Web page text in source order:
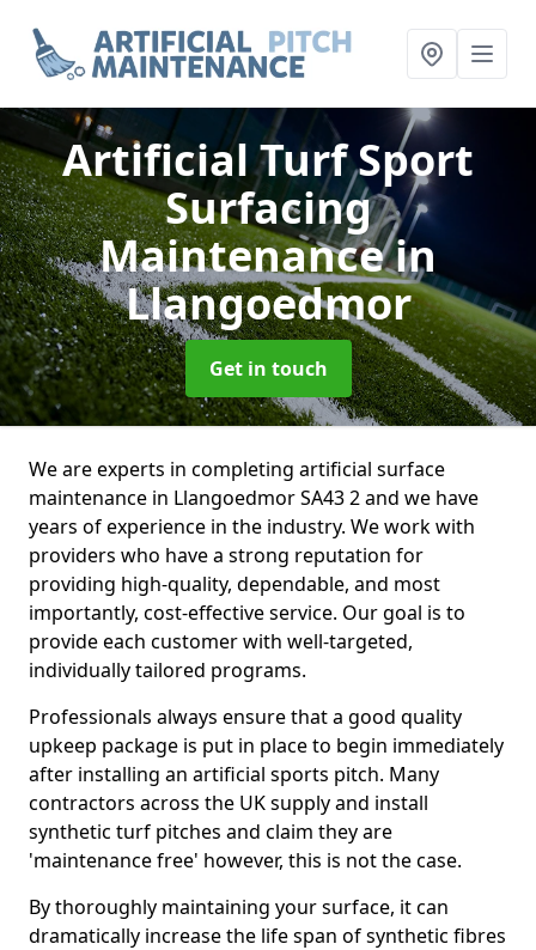
Artificial Turf Sport
Surfacing
Maintenancein
Llangoedmor
Get in touch
We are experts in completing artificial surface
maintenance in Llangoedmor SA43 2 and we have
years of experience in the industry. We work with
providers who have a strong reputation for
providing high-quality, dependable, and most
importantly, cost-effective service. Our goal is to
provide each customer with well-targeted,
individually tailored programs.
Professionals always ensure that a good quality
upkeep package is put in place to begin immediately
after installing an artificial sports pitch. Many
contractors across the UK supply and install
synthetic turf pitches and claim they are
'maintenance free' however, this is not the case.
By thoroughly maintaining your surface, it can
dramatically increase the life span of synthetic fibres